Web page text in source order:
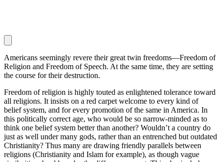
Americans seemingly revere their great twin freedoms—Freedom of
Religion and Freedom of Speech. At the same time, they are setting
the course for their destruction.
Freedom of religion is highly touted as enlightened tolerance toward
all religions. It insists on a red carpet welcome to every kind of
belief system, and for every promotion of the same in America. In
this politically correct age, who would be so narrow-minded as to
think one belief system better than another? Wouldn’t a country do
just as well under many gods, rather than an entrenched but outdated
Christianity? Thus many are drawing friendly parallels between
religions (Christianity and Islam for example), as though vague